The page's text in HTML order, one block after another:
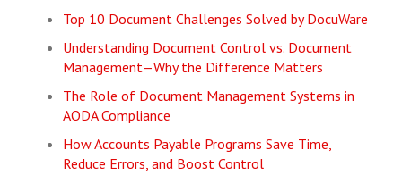
Top 10 Document Challenges Solved by DocuWare
Understanding Document Control vs. Document
Management—Why the Difference Matters
The Role of Document Management Systems in
AODA Compliance
How Accounts Payable Programs Save Time,
Reduce Errors, and Boost Control